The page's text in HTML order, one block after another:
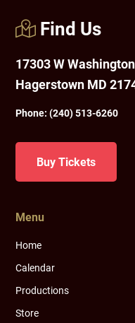
Find Us
17303 W
Hagerstown MD
Phone:(240) 513-6260
Buy Tickets
Menu
Home
Calendar
Productions
Store